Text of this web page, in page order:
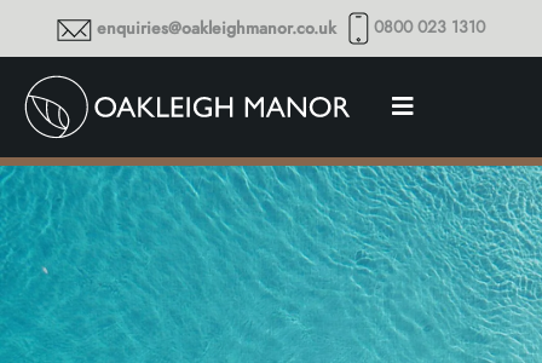
enquiries@oakleighmanor.co.uk 0800 023 1310